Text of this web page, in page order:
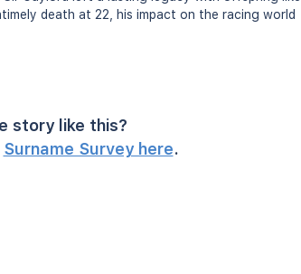
death at 22, his impact on the racing world
story like this?
Surname Survey here.